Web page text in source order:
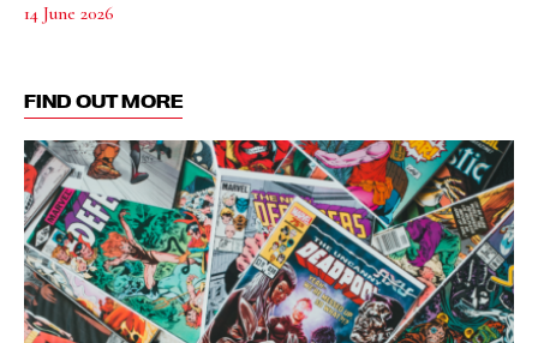
14 June 2026
FIND OUT MORE